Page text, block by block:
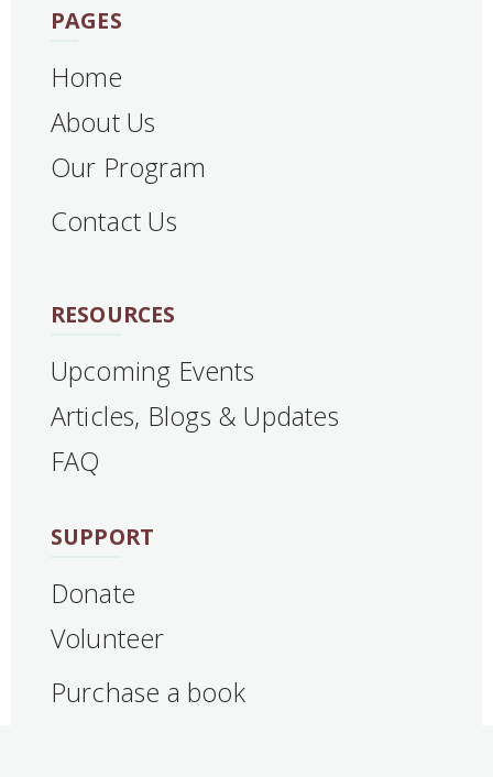
PAGES
Home
About Us
Our Program
Contact Us
RESOURCES
Upcoming Events
Articles, Blogs & Updates
FAQ
SUPPORT
Donate
Volunteer
Purchase a book